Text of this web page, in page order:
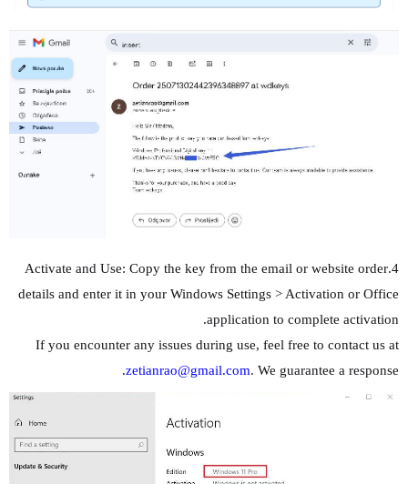
4.Activate and Use: Copy the key from the email or website order
details and enter it in your Windows Settings > Activation or Office
application to complete activation.
If you encounter any issues during use, feel free to contact us at
zetianrao@gmail.com. We guarantee a response.